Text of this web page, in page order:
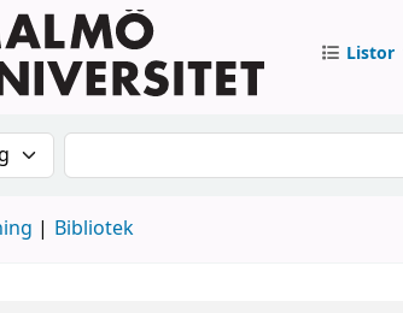
Listor
efter:Sök i katalogen
Bibliotek